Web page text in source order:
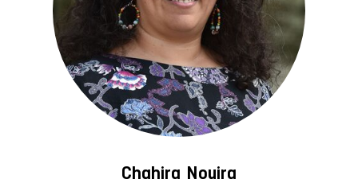
Chahira Nouira